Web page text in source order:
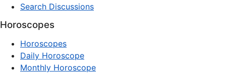
Search Discussions
Horoscopes
Horoscopes
Daily Horoscope
Monthly Horoscope